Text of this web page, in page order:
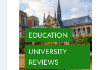
EDUCATION
UNIVERSITY
REVIEWS